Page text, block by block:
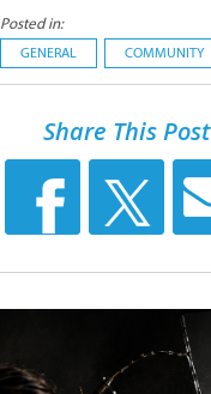
Posted in:
GENERAL COMMUNITY
Share This Post